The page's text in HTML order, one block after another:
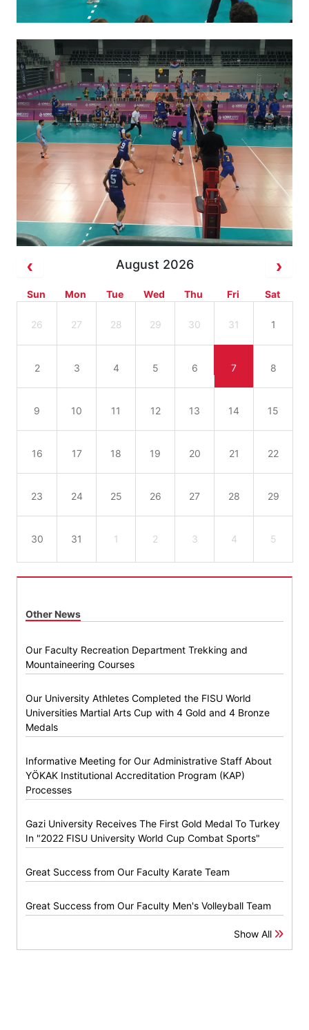
August 2026
Sun Mon Tue Wed Thu Fri Sat
26 27 28 29 30 31 1
2 3 4 5 6 7 8
9 10 11 12 13 14 15
16 17 18 19 20 21 22
23 24 25 26 27 28 29
30 31 1 2 3 4 5
Other News
Our Faculty Recreation Department Trekking and
Mountaineering Courses
Our University Athletes Completed the FISU World
Universities Martial Arts Cup with 4 Gold and 4 Bronze
Medals
Informative Meeting for Our Administrative Staff About
YÖKAK Institutional Accreditation Program (KAP)
Processes
Gazi University Receives The First Gold Medal To Turkey
In "2022 FISU University World Cup Combat Sports"
Great Success from Our Faculty Karate Team
Great Success from Our Faculty Men's Volleyball Team
Show All